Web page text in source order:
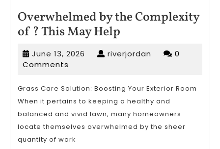
Overwhelmed by the Complexity
of ? This May Help
by
the
of
?
This
May
June 13, 2026 June riverjordan riverjordan
0
Comments
Grass Care Solution: Boosting Your Exterior Room
When it pertains to keeping a healthy and
balanced and vivid lawn, many homeowners
locate themselves overwhelmed by the sheer
quantity of work